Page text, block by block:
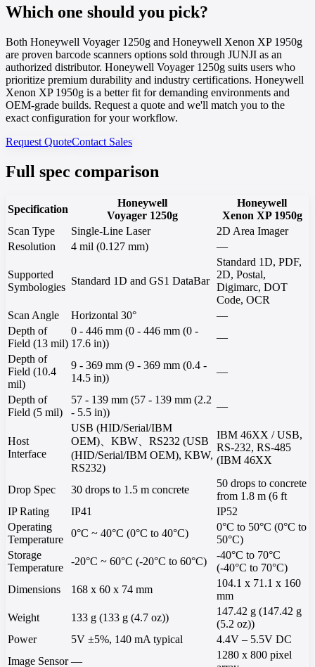
Which one should you pick?
Both Honeywell Voyager 1250g and Honeywell Xenon XP 1950g
are proven barcode scanners options sold through JUNJI as an
authorized distributor. Honeywell Voyager 1250g suits users who
prioritize premium durability and industry certifications. Honeywell
Xenon XP 1950g is a better fit for demanding environments and
OEM-grade builds. Request a quote and we'll match you to the
exact configuration for your workflow.
Request QuoteContact Sales
Full spec comparison
Specification
Honeywell
Voyager 1250g
Honeywell
Xenon XP 1950g
Scan Type
Single-Line Laser
2D Area Imager
Resolution
4 mil (0.127 mm) —
Supported
Symbologies
Standard 1D and GS1 DataBar
Standard 1D, PDF,
2D, Postal,
Digimarc, DOT
Code, OCR
Scan Angle
Horizontal 30°
—
Depth of
Field (13 mil)
0 - 446 mm (0 - 446 mm (0 -
17.6 in))
—
Depth of
Field (10.4
mil)
9 - 369 mm (9 - 369 mm (0.4 -
14.5 in))
—
Depth of
Field (5 mil)
57 - 139 mm (57 - 139 mm (2.2
- 5.5 in))
—
Host
Interface
USB (HID/Serial/IBM
OEM)、KBW、RS232 (USB
(HID/Serial/IBM OEM), KBW,
RS232)
IBM 46XX / USB,
RS-232, RS-485
(IBM 46XX
Drop Spec 30 drops to 1.5 m concrete
50 drops to concrete
from 1.8 m (6 ft
IP Rating
IP41
IP52
Operating
Temperature
0°C ~ 40°C (0°C to 40°C)
0°C to 50°C (0°C to
50°C)
Storage
Temperature
-20°C ~ 60°C (-20°C to 60°C)
-40°C to 70°C
(-40°C to 70°C)
Dimensions
168 x 60 x 74 mm
104.1 x 71.1 x 160
mm
Weight
133 g (133 g (4.7 oz))
147.42 g (147.42 g
(5.2 oz))
Power
5V ±5%, 140 mA typical
4.4V – 5.5V DC
Image Sensor —
1280 x 800 pixel